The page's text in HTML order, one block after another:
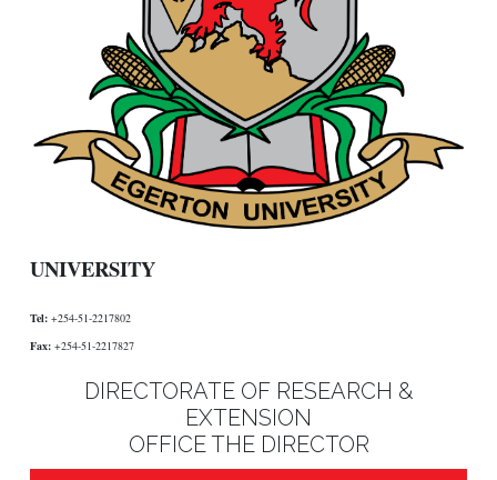
UNIVERSITY
Tel: +254-51-2217802
Fax: +254-51-2217827
DIRECTORATE OF RESEARCH &
EXTENSION
OFFICE THE DIRECTOR